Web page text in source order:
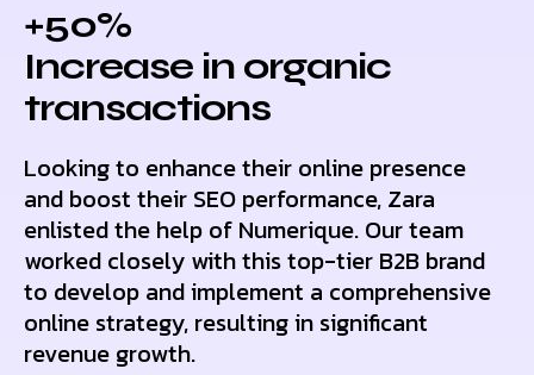
+50%
Increase in organic
transactions
Looking to enhance their online presence
and boost their SEO performance, Zara
enlisted the help of Numerique. Our team
worked closely with this top-tier B2B brand
to develop and implement a comprehensive
online strategy, resulting in significant
revenue growth.